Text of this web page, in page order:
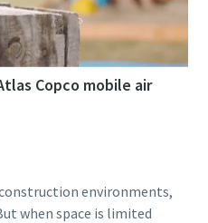
Copco mobile air
environments,
when space is limited